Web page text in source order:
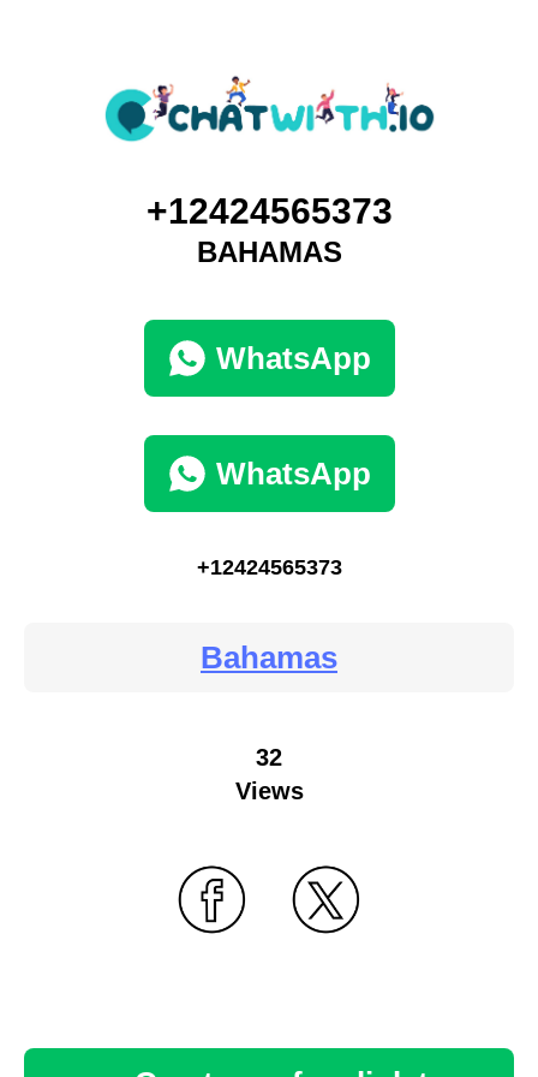
+12424565373
BAHAMAS
WhatsApp
WhatsApp
+12424565373
Bahamas
32
Views